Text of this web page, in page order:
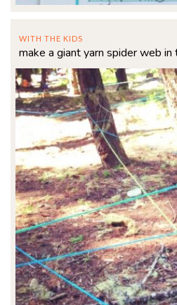
WITH THE KIDS
make a giant yarn spider web